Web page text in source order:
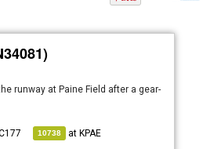
runway at Paine Field after a gear-
10738 atKPAE